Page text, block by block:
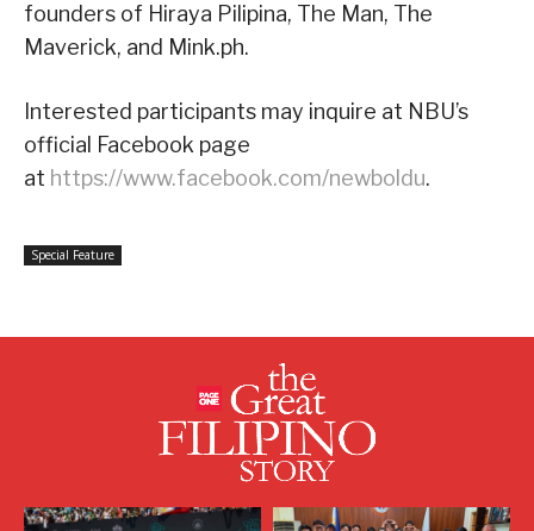
founders of Hiraya Pilipina, The Man, The
Maverick, and Mink.ph.
Interested participants may inquire at NBU’s
official Facebook page
at https://www.facebook.com/newboldu.
Special Feature